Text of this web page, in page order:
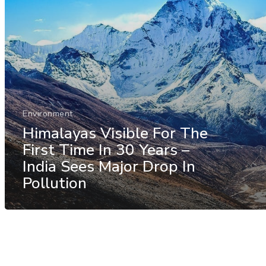
Environment
Himalayas Visible For The
First Time In 30 Years –
India Sees Major Drop In
Pollution